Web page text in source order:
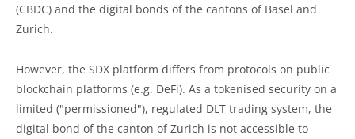
(CBDC) and the digital bonds of the cantons of Basel and
Zurich.
However, the SDX platform differs from protocols on public
blockchain platforms (e.g. DeFi). As a tokenised security on a
limited ("permissioned"), regulated DLT trading system, the
digital bond of the canton of Zurich is not accessible to